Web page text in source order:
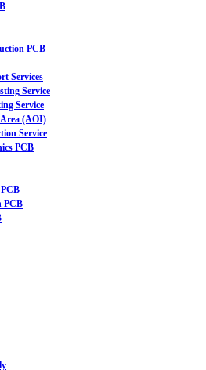
PCB
Services
Service
Service
(AOI)
Service
PCB
PCB